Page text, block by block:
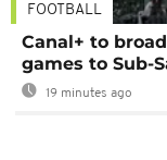
FOOTBALL
Canal+ to
games to Sub-
19 minutes ago